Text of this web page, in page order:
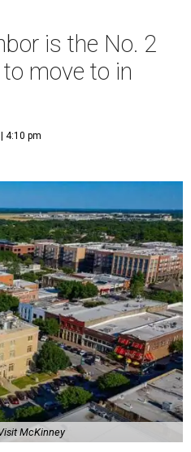
is the No. 2
move to in
4:10 pm
McKinney